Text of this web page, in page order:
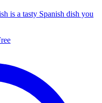
is a tasty Spanish dish you